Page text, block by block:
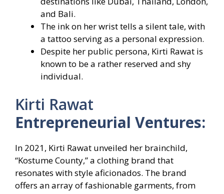
and Bali.
The ink on her wrist tells a silent tale, with
a tattoo serving as a personal expression.
Despite her public persona, Kirti Rawat is
known to be a rather reserved and shy
individual.
Kirti Rawat
Entrepreneurial Ventures:
In 2021, Kirti Rawat unveiled her brainchild,
“Kostume County,” a clothing brand that
resonates with style aficionados. The brand
offers an array of fashionable garments, from